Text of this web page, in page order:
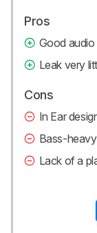
Pros
Good
Leak very
Cons
In Ear
Bass-
Lack of a